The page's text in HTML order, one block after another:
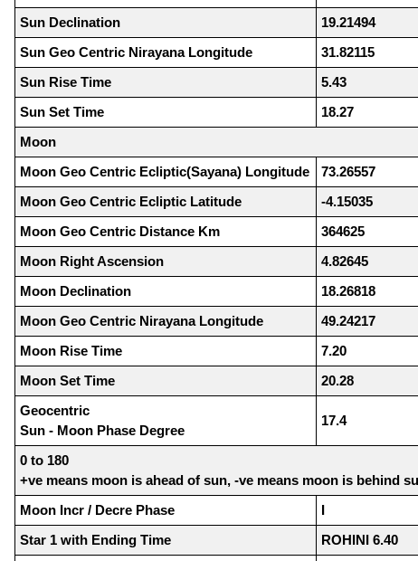
Sun Declination
19.21494
Sun Geo Centric Nirayana Longitude
31.82115
Sun Rise Time
5.43
Sun Set Time
18.27
Moon
Moon Geo Centric Ecliptic(Sayana) Longitude
73.26557
Moon Geo Centric Ecliptic Latitude
-4.15035
Moon Geo Centric Distance Km
364625
Moon Right Ascension
4.82645
Moon Declination
18.26818
Moon Geo Centric Nirayana Longitude
49.24217
Moon Rise Time
7.20
Moon Set Time
20.28
Geocentric
Sun - Moon Phase Degree
17.4
0 to 180
+ve means moon is ahead of sun, -ve means moon is behind
Moon Incr / Decre Phase
I
Star 1 with Ending Time
ROHINI 6.40